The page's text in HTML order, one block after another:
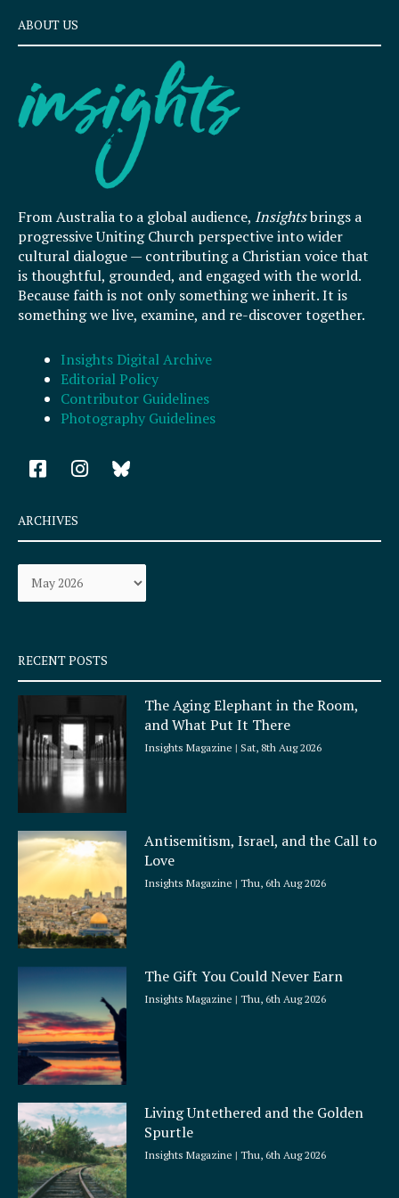
ABOUT US
From Australia to a global audience, Insightsbrings a
progressive Uniting Church perspective into wider
cultural dialogue — contributing a Christian voice that
is thoughtful, grounded, and engaged with the world.
Because faith is not only something we inherit. It is
something we live, examine, and re-discover together.
Insights Digital Archive
Editorial Policy
Contributor Guidelines
Photography Guidelines
F
a
e
b
o
k
q
u
a
e
I
n
a
r
a
ARCHIVES
Archives
RECENT POSTS
The Aging Elephant in the Room,
and What Put It There
Insights Magazine Sat, 8th Aug 2026
Antisemitism, Israel, and the Call to
Love
Insights Magazine Thu, 6th Aug 2026
The Gift You Could Never Earn
Insights Magazine Thu, 6th Aug 2026
Living Untethered and the Golden
Spurtle
Insights Magazine Thu, 6th Aug 2026